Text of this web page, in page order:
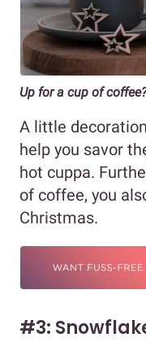
Up for a cup of coffee?
A little
help you savor
hot cuppa.
of coffee, you
Christmas.
#3: